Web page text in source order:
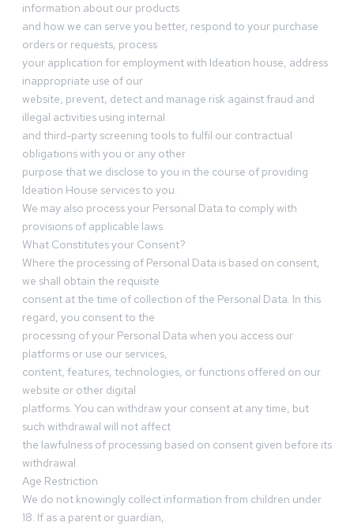
information about our products
and how we can serve you better, respond to your purchase
orders or requests, process
your application for employment with Ideation house, address
inappropriate use of our
website, prevent, detect and manage risk against fraud and
illegal activities using internal
and third-party screening tools to fulfil our contractual
obligations with you or any other
purpose that we disclose to you in the course of providing
Ideation House services to you.
We may also process your Personal Data to comply with
provisions of applicable laws.
What Constitutes your Consent?
Where the processing of Personal Data is based on consent,
we shall obtain the requisite
consent at the time of collection of the Personal Data. In this
regard, you consent to the
processing of your Personal Data when you access our
platforms or use our services,
content, features, technologies, or functions offered on our
website or other digital
platforms. You can withdraw your consent at any time, but
such withdrawal will not affect
the lawfulness of processing based on consent given before its
withdrawal.
Age Restriction
We do not knowingly collect information from children under
18. If as a parent or guardian,